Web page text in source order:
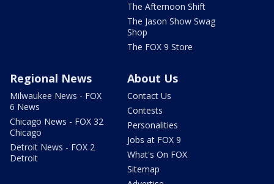
The Afternoon Shift
The Jason Show Swag
Shop
The FOX 9 Store
Regional News
Milwaukee News - FOX
6 News
Chicago News - FOX 32
Chicago
Detroit News - FOX 2
Detroit
About Us
Contact Us
Contests
Personalities
Jobs at FOX 9
What's On FOX
Sitemap